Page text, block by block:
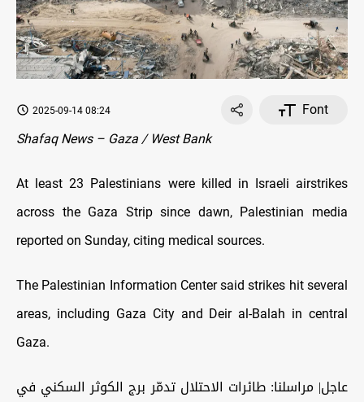
2025-09-14 08:24
Font
Shafaq News – Gaza / West Bank
At least 23 Palestinians were killed in Israeli airstrikes
across the Gaza Strip since dawn, Palestinian media
reported on Sunday, citing medical sources.
The Palestinian Information Center said strikes hit several
areas, including Gaza City and Deir al-Balah in central
Gaza.
عاجل| مراسلنا: طائرات الاحتلال تدمّر برج الكوثر السكني في